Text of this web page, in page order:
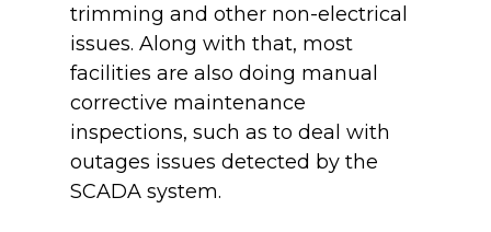
trimming and other non-electrical
issues. Along with that, most
facilities are also doing manual
corrective maintenance
inspections, such as to deal with
outages issues detected by the
SCADA system.